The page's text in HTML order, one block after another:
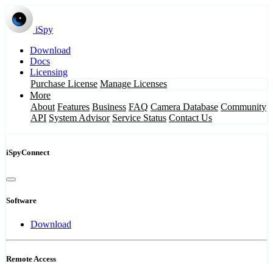
iSpy
Download
Docs
Licensing
Purchase License Manage Licenses
More
About Features Business FAQ Camera Database Community
API System Advisor Service Status Contact Us
iSpyConnect
Software
Download
Remote Access